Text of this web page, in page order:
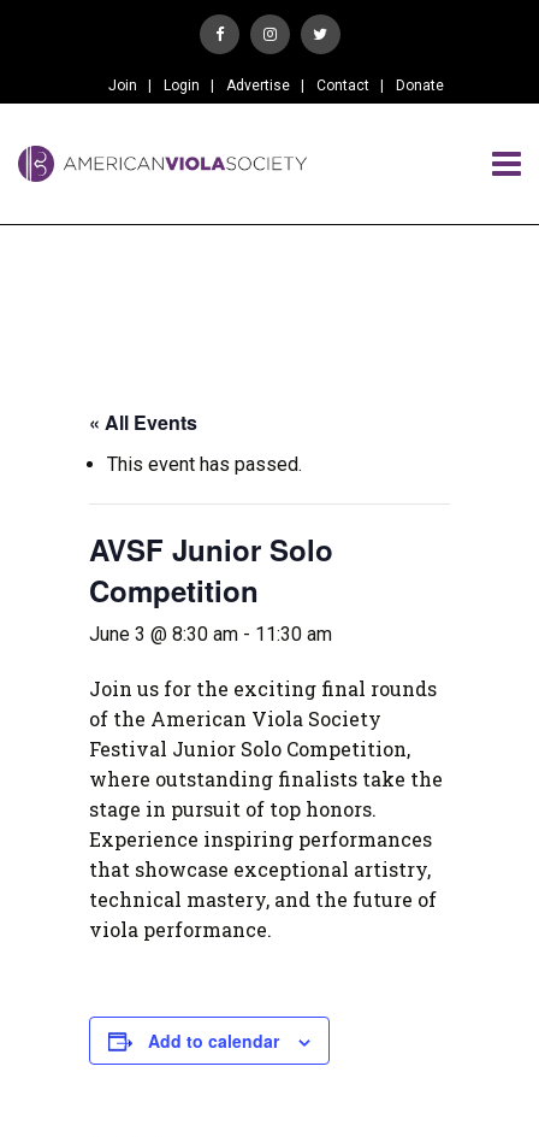
Join Login Advertise Contact Donate
« All Events
This event has passed.
AVSF Junior Solo
Competition
June 3 @ 8:30 am - 11:30 am
Join us for the exciting final rounds
of the American Viola Society
Festival Junior Solo Competition,
where outstanding finalists take the
stage in pursuit of top honors.
Experience inspiring performances
that showcase exceptional artistry,
technical mastery, and the future of
viola performance.
Add to calendar